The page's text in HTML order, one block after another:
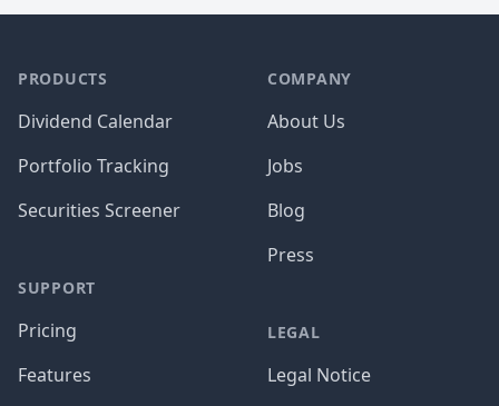
PRODUCTS
Dividend Calendar
Portfolio Tracking
Securities Screener
SUPPORT
Pricing
Features
COMPANY
About Us
Jobs
Blog
Press
LEGAL
Legal Notice